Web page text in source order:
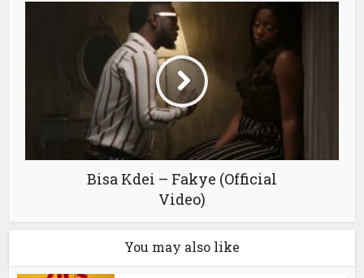
Bisa Kdei – Fakye (Official
Video)
You may also like